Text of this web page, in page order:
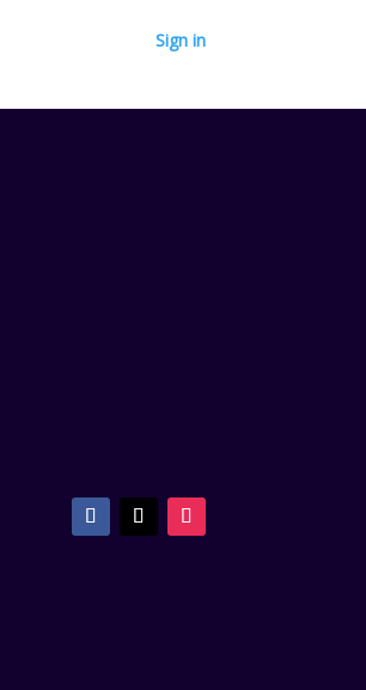
Sign in